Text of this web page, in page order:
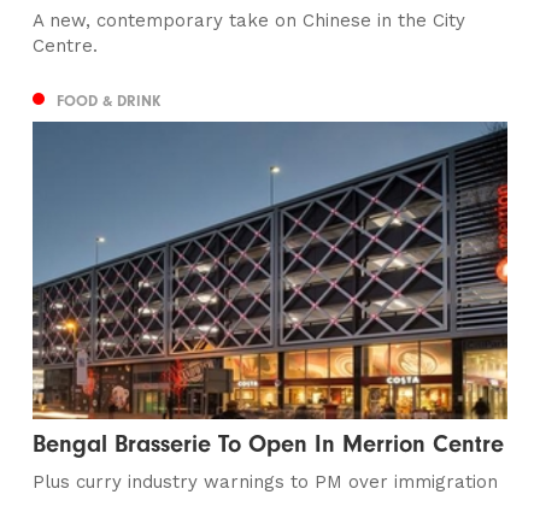
A new, contemporary take on Chinese in the City
Centre.
FOOD & DRINK
Bengal Brasserie To Open In Merrion Centre
Plus curry industry warnings to PM over immigration